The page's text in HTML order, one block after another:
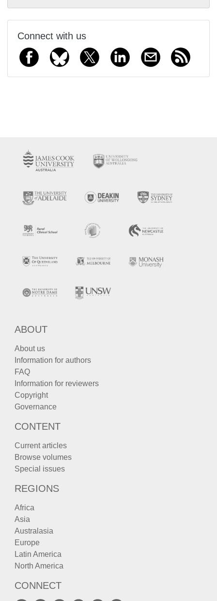
Connect with us
ABOUT
About us
Information for authors
FAQ
Information for reviewers
Copyright
Governance
CONTENT
Current articles
Browse volumes
Special issues
REGIONS
Africa
Asia
Australasia
Europe
Latin America
North America
CONNECT